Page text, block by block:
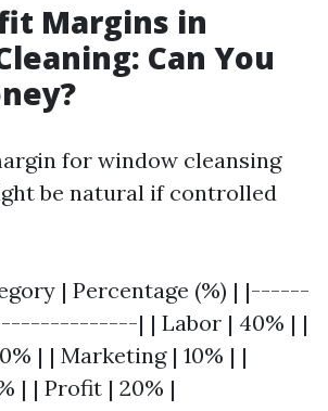
Margins in
Can You
for window cleansing
be natural if controlled
| Percentage (%) | |------
| | Labor | 40% | |
| | Marketing | 10% | |
| | Profit | 20% |